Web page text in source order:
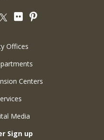
Twitter
FlickrPinterest
Offices
Centers
Media
Sign up